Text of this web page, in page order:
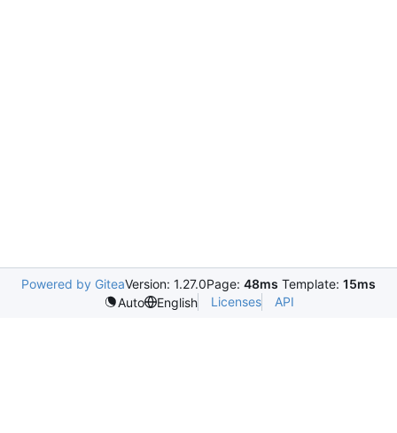
Powered by GiteaVersion: 1.27.0Page: 48ms Template: 15ms
Auto
English Licenses API